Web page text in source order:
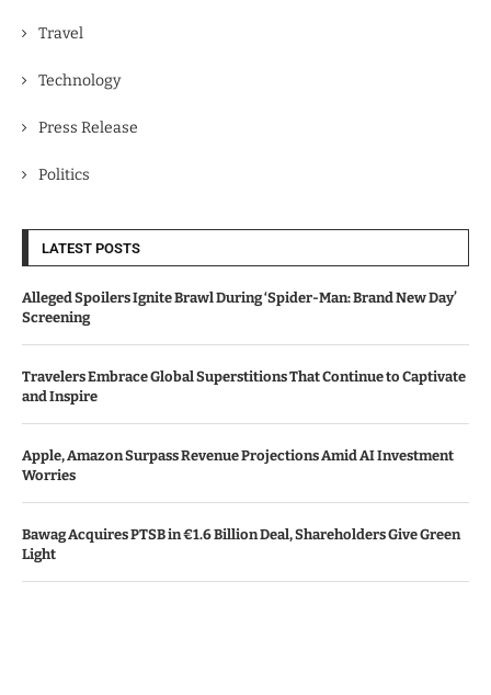
Travel
Technology
Press Release
Politics
LATEST POSTS
Alleged Spoilers Ignite Brawl During ‘Spider-Man: Brand New Day’
Screening
Travelers Embrace Global Superstitions That Continue to Captivate
and Inspire
Apple, Amazon Surpass Revenue Projections Amid AI Investment
Worries
Bawag Acquires PTSB in €1.6 Billion Deal, Shareholders Give Green
Light